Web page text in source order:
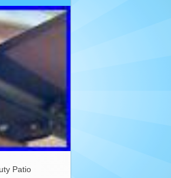
Patio